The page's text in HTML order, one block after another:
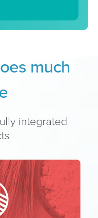
much
integrated